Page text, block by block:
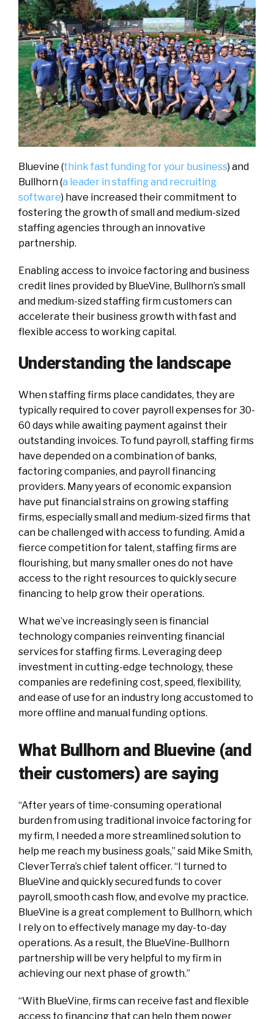
Bluevine (think fast funding for your business) and
Bullhorn (a leader in staffing and recruiting
software) have increased their commitment to
fostering the growth of small and medium-sized
staffing agencies through an innovative
partnership.
Enabling access to invoice factoring and business
credit lines provided by BlueVine, Bullhorn’s small
and medium-sized staffing firm customers can
accelerate their business growth with fast and
flexible access to working capital.
Understanding the landscape
When staffing firms place candidates, they are
typically required to cover payroll expenses for 30-
60 days while awaiting payment against their
outstanding invoices. To fund payroll, staffing firms
have depended on a combination of banks,
factoring companies, and payroll financing
providers. Many years of economic expansion
have put financial strains on growing staffing
firms, especially small and medium-sized firms that
can be challenged with access to funding. Amid a
fierce competition for talent, staffing firms are
flourishing, but many smaller ones do not have
access to the right resources to quickly secure
financing to help grow their operations.
What we’ve increasingly seen is financial
technology companies reinventing financial
services for staffing firms. Leveraging deep
investment in cutting-edge technology, these
companies are redefining cost, speed, flexibility,
and ease of use for an industry long accustomed to
more offline and manual funding options.
What Bullhorn and Bluevine (and
their customers) are saying
“After years of time-consuming operational
burden from using traditional invoice factoring for
my firm, I needed a more streamlined solution to
help me reach my business goals,” said Mike Smith,
CleverTerra’s chief talent officer. “I turned to
BlueVine and quickly secured funds to cover
payroll, smooth cash flow, and evolve my practice.
BlueVine is a great complement to Bullhorn, which
I rely on to effectively manage my day-to-day
operations. As a result, the BlueVine-Bullhorn
partnership will be very helpful to my firm in
achieving our next phase of growth.”
“With BlueVine, firms can receive fast and flexible
access to financing that can help them power